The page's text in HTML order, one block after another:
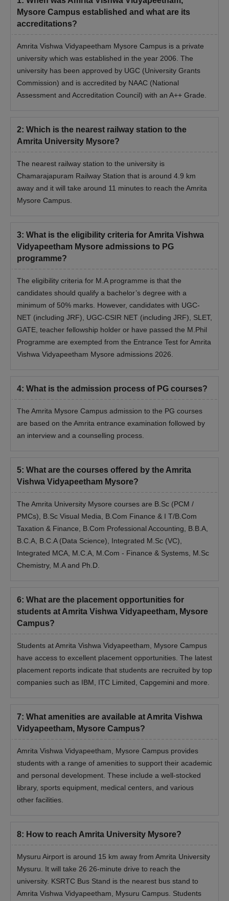
Mysore Campus established and what are its
accreditations?
Amrita Vishwa Vidyapeetham Mysore Campus is a private
university which was established in the year 2006. The
university has been approved by UGC (University Grants
Commission) and is accredited by NAAC (National
Assessment and Accreditation Council) with an A++ Grade.
2: Which is the nearest railway station to the
Amrita University Mysore?
The nearest railway station to the university is
Chamarajapuram Railway Station that is around 4.9 km
away and it will take around 11 minutes to reach the Amrita
Mysore Campus.
3: What is the eligibility criteria for Amrita Vishwa
Vidyapeetham Mysore admissions to PG
programme?
The eligibility criteria for M.A programme is that the
candidates should qualify a bachelor’s degree with a
minimum of 50% marks. However, candidates with UGC-
NET (including JRF), UGC-CSIR NET (including JRF), SLET,
GATE, teacher fellowship holder or have passed the M.Phil
Programme are exempted from the Entrance Test for Amrita
Vishwa Vidyapeetham Mysore admissions 2026.
4: What is the admission process of PG courses?
The Amrita Mysore Campus admission to the PG courses
are based on the Amrita entrance examination followed by
an interview and a counselling process.
5: What are the courses offered by the Amrita
Vishwa Vidyapeetham Mysore?
The Amrita University Mysore courses are B.Sc (PCM /
PMCs), B.Sc Visual Media, B.Com Finance & I T/B.Com
Taxation & Finance, B.Com Professional Accounting, B.B.A,
B.C.A, B.C.A (Data Science), Integrated M.Sc (VC),
Integrated MCA, M.C.A, M.Com - Finance & Systems, M.Sc
Chemistry, M.A and Ph.D.
6: What are the placement opportunities for
students at Amrita Vishwa Vidyapeetham, Mysore
Campus?
Students at Amrita Vishwa Vidyapeetham, Mysore Campus
have access to excellent placement opportunities. The latest
placement reports indicate that students are recruited by top
companies such as IBM, ITC Limited, Capgemini and more.
7: What amenities are available at Amrita Vishwa
Vidyapeetham, Mysore Campus?
Amrita Vishwa Vidyapeetham, Mysore Campus provides
students with a range of amenities to support their academic
and personal development. These include a well-stocked
library, sports equipment, medical centers, and various
other facilities.
8: How to reach Amrita University Mysore?
Mysuru Airport is around 15 km away from Amrita University
Mysuru. It will take 26 26-minute drive to reach the
university. KSRTC Bus Stand is the nearest bus stand to
Amrita Vishwa Vidyapeetham, Mysuru Campus. Students